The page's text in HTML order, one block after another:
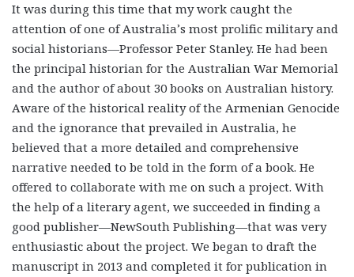
It was during this time that my work caught the
attention of one of Australia’s most prolific military and
social historians—Professor Peter Stanley. He had been
the principal historian for the Australian War Memorial
and the author of about 30 books on Australian history.
Aware of the historical reality of the Armenian Genocide
and the ignorance that prevailed in Australia, he
believed that a more detailed and comprehensive
narrative needed to be told in the form of a book. He
offered to collaborate with me on such a project. With
the help of a literary agent, we succeeded in finding a
good publisher—NewSouth Publishing—that was very
enthusiastic about the project. We began to draft the
manuscript in 2013 and completed it for publication in